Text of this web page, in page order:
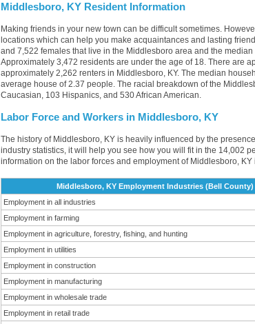
Middlesboro, KY Resident Information
Making friends in your new town can be difficult sometimes.
locations which can help you make acquaintances and lasting
and 7,522 females that live in the Middlesboro area and the
Approximately 3,472 residents are under the age of 18. There are
approximately 2,262 renters in Middlesboro, KY. The median
average house of 2.37 people. The racial breakdown of the
Caucasian, 103 Hispanics, and 530 African American.
Labor Force and Workers in Middlesboro, KY
The history of Middlesboro, KY is heavily influenced by the
industry statistics, it will help you see how you will fit in the 14,002
information on the labor forces and employment of Middlesboro,
Middlesboro, KY Employment Industries (Bell County)
Employment in all industries
Employment in farming
Employment in agriculture, forestry, fishing, and hunting
Employment in utilities
Employment in construction
Employment in manufacturing
Employment in wholesale trade
Employment in retail trade